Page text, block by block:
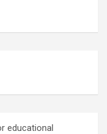
educational